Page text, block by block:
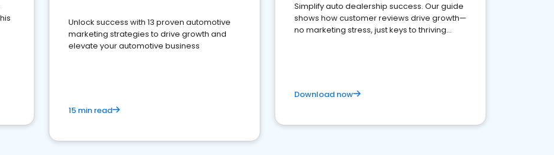
Unlock success with 13 proven automotive
marketing strategies to drive growth and
elevate your automotive business
15 min read
Simplify auto dealership success. Our guide
shows how customer reviews drive growth—
no marketing stress, just keys to thriving
Download now